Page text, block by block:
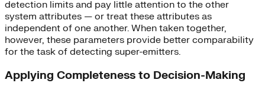
detection limits and pay little attention to the other
system attributes — or treat these attributes as
independent of one another. When taken together,
however, these parameters provide better comparability
for the task of detecting super-emitters.
Applying Completeness to Decision-Making